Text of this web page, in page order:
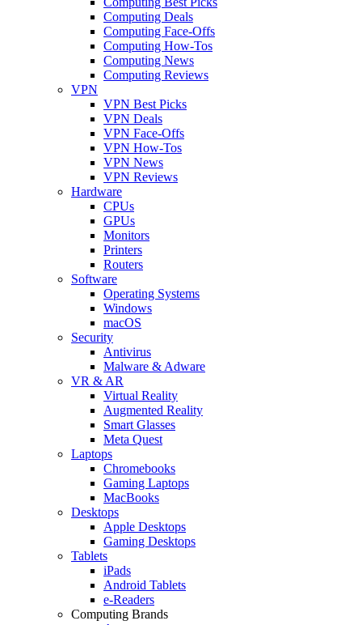
Computing Deals
Computing Face-Offs
Computing How-Tos
Computing News
Computing Reviews
VPN
VPN Best Picks
VPN Deals
VPN Face-Offs
VPN How-Tos
VPN News
VPN Reviews
Hardware
CPUs
GPUs
Monitors
Printers
Routers
Software
Operating Systems
Windows
macOS
Security
Antivirus
Malware & Adware
VR & AR
Virtual Reality
Augmented Reality
Smart Glasses
Meta Quest
Laptops
Chromebooks
Gaming Laptops
MacBooks
Desktops
Apple Desktops
Gaming Desktops
Tablets
iPads
Android Tablets
e-Readers
Computing Brands